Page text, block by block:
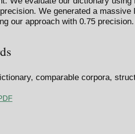
We generated a massive
our approach with 0.75 precision.
comparable corpora,